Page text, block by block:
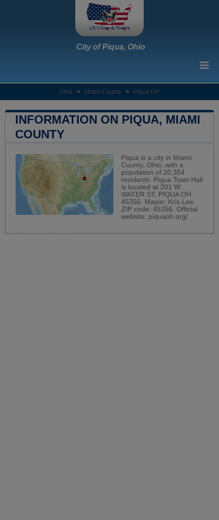
City of Piqua, Ohio
Ohio > Miami County > Piqua OH
INFORMATION ON PIQUA, MIAMI
COUNTY
Piqua is a city in Miami
County, Ohio, with a
population of 20,354
residents. Piqua Town Hall
is located at 201 W
WATER ST, PIQUA OH
45356. Mayor: Kris Lee.
ZIP code: 45356. Official
website: piquaoh.org/